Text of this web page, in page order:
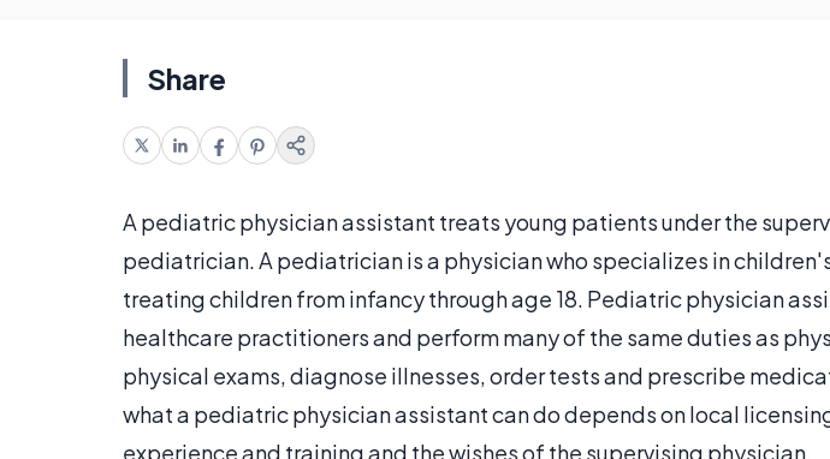
Share
A pediatric physician assistant treats young patients under the
pediatrician. A pediatrician is a physician who specializes in
treating children from infancy through age 18. Pediatric physician
healthcare practitioners and perform many of the same duties as
physical exams, diagnose illnesses, order tests and prescribe
what a pediatric physician assistant can do depends on local
experience and training and the wishes of the supervising physician.